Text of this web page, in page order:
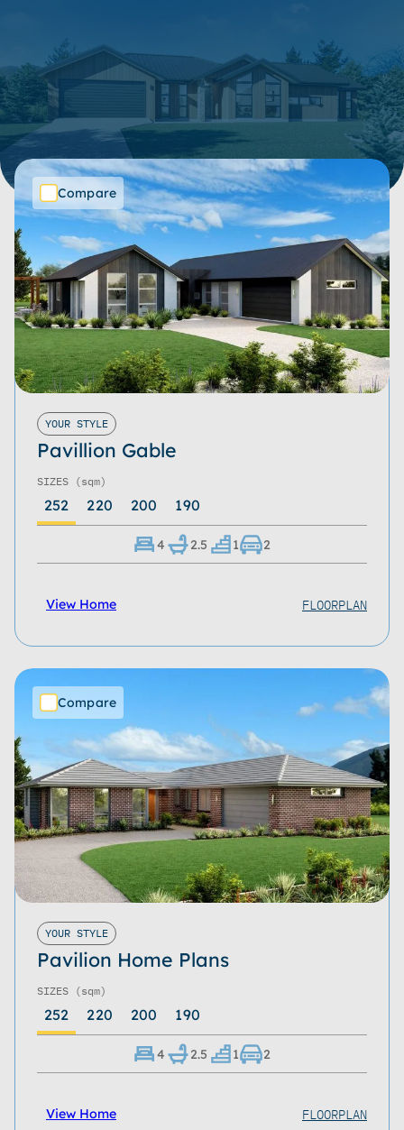
Price Range
Bedrooms
Bathrooms
Living Spaces
Garages
Roof Type
Home Size
Storeys
Download Now
SORT BY:
Compare
YOUR STYLE
Pavillion Gable
SIZES (sqm)
252 220 200 190
4 2.5 1 2
View Home FLOORPLAN
Compare
YOUR STYLE
Pavilion Home Plans
SIZES (sqm)
252 220 200 190
4 2.5 1 2
View Home FLOORPLAN